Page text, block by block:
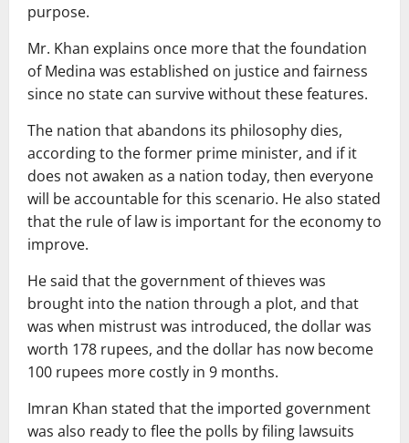
purpose.
Mr. Khan explains once more that the foundation
of Medina was established on justice and fairness
since no state can survive without these features.
The nation that abandons its philosophy dies,
according to the former prime minister, and if it
does not awaken as a nation today, then everyone
will be accountable for this scenario. He also stated
that the rule of law is important for the economy to
improve.
He said that the government of thieves was
brought into the nation through a plot, and that
was when mistrust was introduced, the dollar was
worth 178 rupees, and the dollar has now become
100 rupees more costly in 9 months.
Imran Khan stated that the imported government
was also ready to flee the polls by filing lawsuits